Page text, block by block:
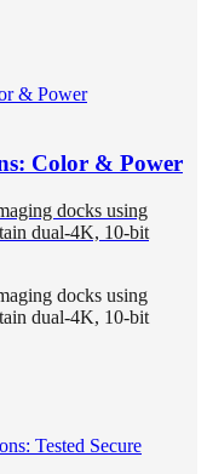
Color & Power
docks using
dual-4K, 10-bit
docks using
dual-4K, 10-bit